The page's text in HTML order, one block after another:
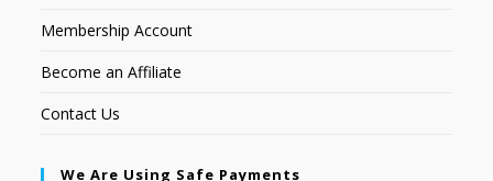
Membership Account
Become an Affiliate
Contact Us
We Are Using Safe Payments